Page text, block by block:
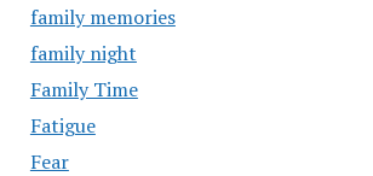
family memories
family night
Family Time
Fatigue
Fear